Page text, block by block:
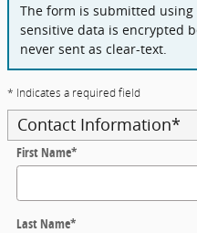
The form is submitted using
sensitive data is encrypted
never sent as clear-text.
* Indicates a required field
Contact Information*
First Name*
Last Name*